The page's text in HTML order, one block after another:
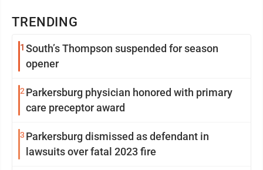
TRENDING
1 South’s Thompson suspended for season
opener
2Parkersburg physician honored with primary
care preceptor award
3 Parkersburg dismissed as defendant in
lawsuits over fatal 2023 fire